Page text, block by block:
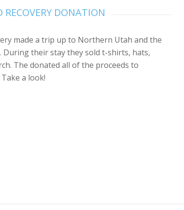
RECOVERY DONATION
made a trip up to Northern Utah and the
During their stay they sold t-shirts, hats,
The donated all of the proceeds to
a look!